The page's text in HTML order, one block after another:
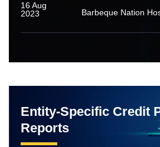
16 Aug
2023
Entity-Specific Credit
Reports